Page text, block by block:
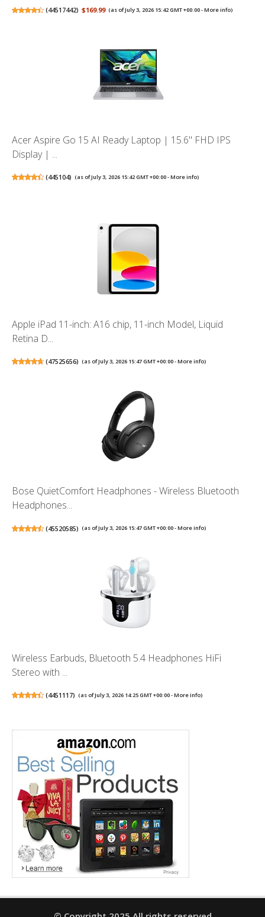
(44517442) $169.99 (as of July 3, 2026 15:42 GMT +00:00 -More info)
Acer Aspire Go 15 AI Ready Laptop | 15.6" FHD IPS
Display | ...
(445104) (as of July 3, 2026 15:42 GMT +00:00 -More info)
Apple iPad 11-inch: A16 chip, 11-inch Model, Liquid
Retina D...
(47525656) (as of July 3, 2026 15:47 GMT +00:00 -More info)
Bose QuietComfort Headphones - Wireless Bluetooth
Headphones...
(45520585) (as of July 3, 2026 15:47 GMT +00:00 -More info)
Wireless Earbuds, Bluetooth 5.4 Headphones HiFi
Stereo with ...
(4451117) (as of July 3, 2026 14:25 GMT +00:00 -More info)